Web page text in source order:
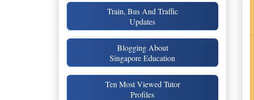
Train, Bus And Traffic
Updates
Blogging About
Singapore Education
Ten Most Viewed Tutor
Profiles